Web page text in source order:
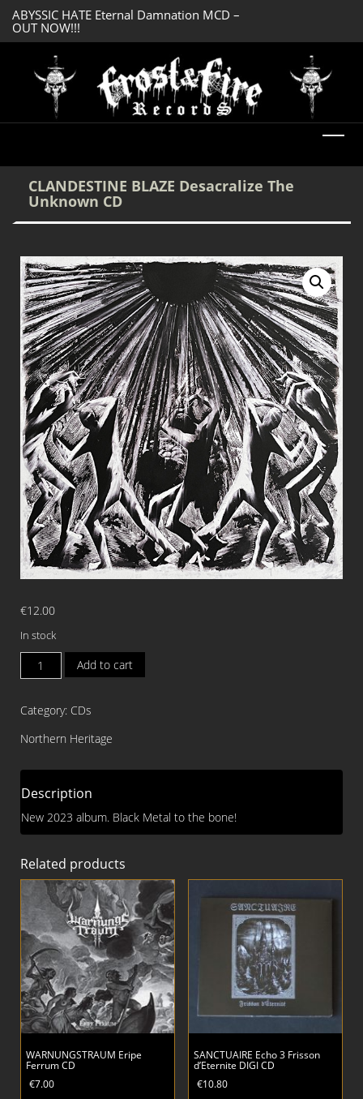
OUT NOW!!!
DREADFUL RELIC Ancient Obsession CD –
OUT NOW!!!
CLANDESTINE BLAZE Desacralize The
Unknown CD
€12.00
In stock
CLANDESTINE
BLAZE
The
CD
Add to cart
Category: CDs
Northern Heritage
Description
New 2023 album. Black Metal to the bone!
Related products
WARNUNGSTRAUM Eripe
Ferrum CD
€7.00
SANCTUAIRE Echo 3 Frisson
d’Eternite DIGI CD
€10.80